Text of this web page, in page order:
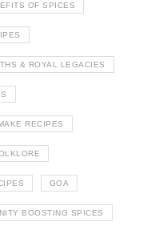
OF SPICES
& ROYAL LEGACIES
RECIPES
GOA
BOOSTING SPICES